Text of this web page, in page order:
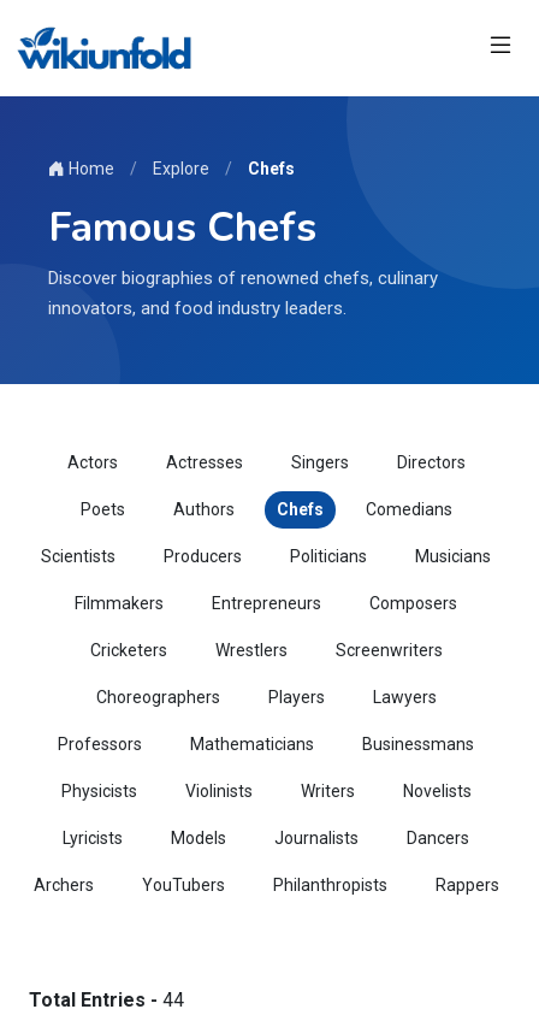
Home / Explore / Chefs
Famous Chefs
Discover biographies of renowned chefs, culinary
innovators, and food industry leaders.
Actors Actresses Singers Directors
Poets Authors Chefs Comedians
Scientists Producers Politicians Musicians
Filmmakers Entrepreneurs Composers
Cricketers Wrestlers Screenwriters
Choreographers Players Lawyers
Professors Mathematicians Businessmans
Physicists Violinists Writers Novelists
Lyricists Models Journalists Dancers
Archers YouTubers Philanthropists Rappers
Total Entries - 44